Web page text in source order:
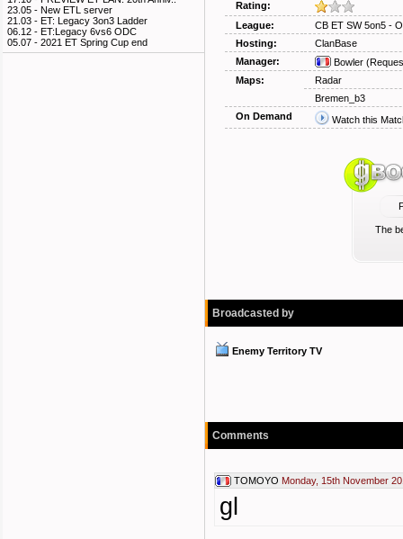
23.05 - New ETL server
21.03 - ET: Legacy 3on3 Ladder
06.12 - ET:Legacy 6vs6 ODC
05.07 - 2021 ET Spring Cup end
Rating:
League:
CB ET SW 5on5 -
Hosting:
ClanBase
Manager:
Bowler
Maps:
Radar
Bremen_b3
On Demand
Watch this
The
Broadcasted by
Enemy Territory TV
Comments
TOMOYO Monday, 15th November
gl